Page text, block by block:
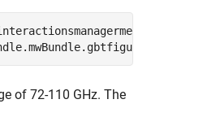
of 72-110 GHz. The